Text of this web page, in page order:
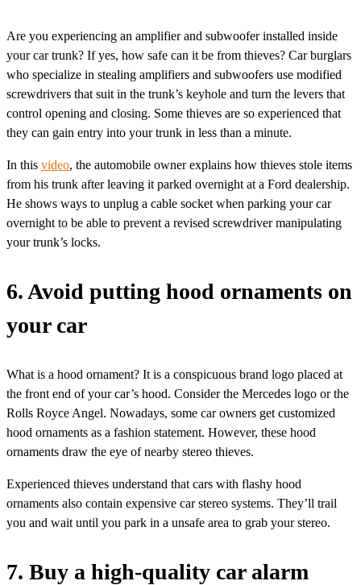
Are you experiencing an amplifier and subwoofer installed inside
your car trunk? If yes, how safe can it be from thieves? Car burglars
who specialize in stealing amplifiers and subwoofers use modified
screwdrivers that suit in the trunk’s keyhole and turn the levers that
control opening and closing. Some thieves are so experienced that
they can gain entry into your trunk in less than a minute.
In this video, the automobile owner explains how thieves stole items
from his trunk after leaving it parked overnight at a Ford dealership.
He shows ways to unplug a cable socket when parking your car
overnight to be able to prevent a revised screwdriver manipulating
your trunk’s locks.
6. Avoid putting hood ornaments on
your car
What is a hood ornament? It is a conspicuous brand logo placed at
the front end of your car’s hood. Consider the Mercedes logo or the
Rolls Royce Angel. Nowadays, some car owners get customized
hood ornaments as a fashion statement. However, these hood
ornaments draw the eye of nearby stereo thieves.
Experienced thieves understand that cars with flashy hood
ornaments also contain expensive car stereo systems. They’ll trail
you and wait until you park in a unsafe area to grab your stereo.
7. Buy a high-quality car alarm